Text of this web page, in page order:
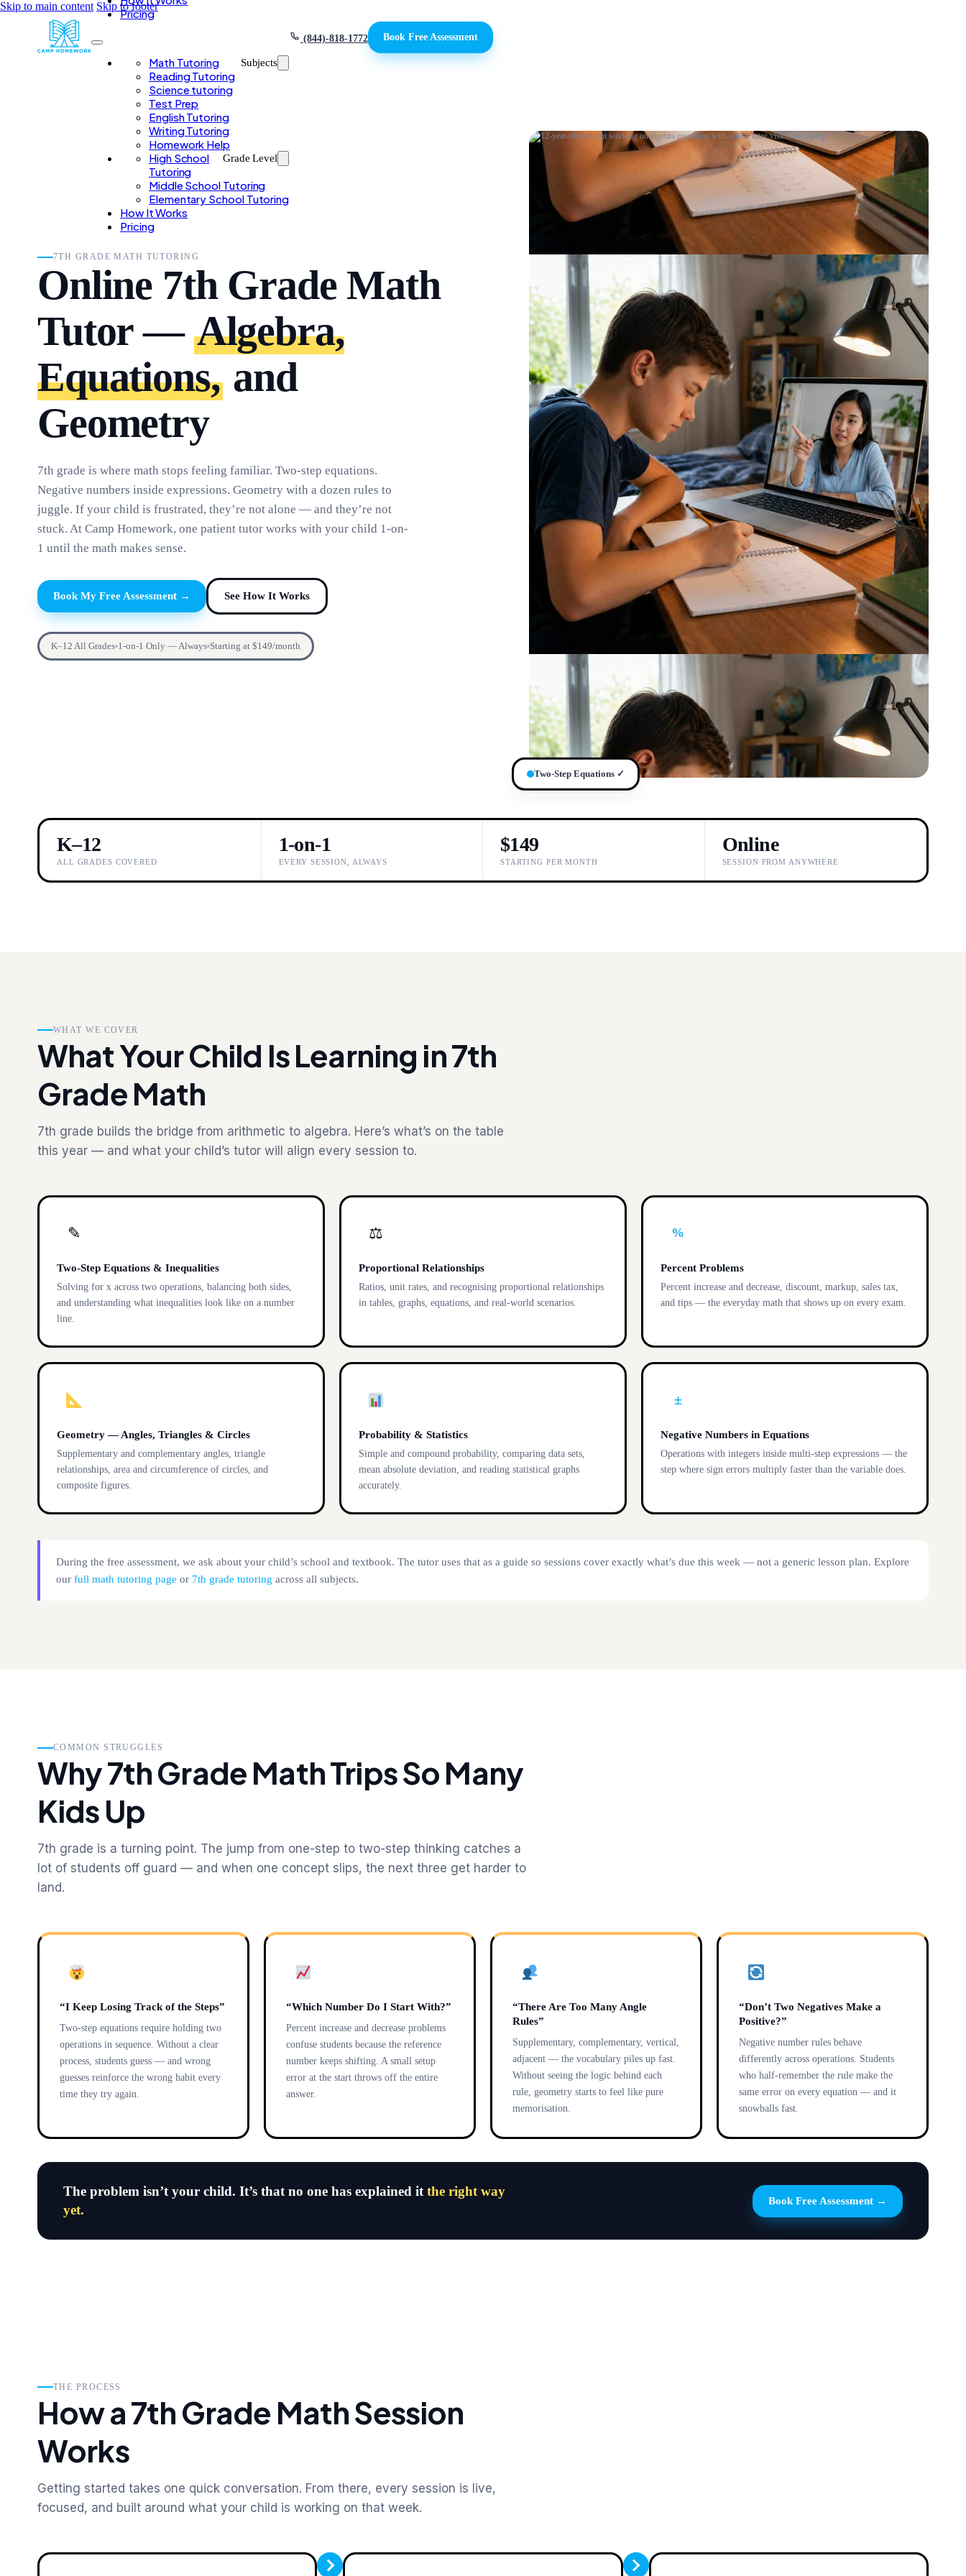
Skip to main content Skip to footer
Pricing
Subjects
Math Tutoring
Reading Tutoring
Science tutoring
Test Prep
English Tutoring
Writing Tutoring
Homework Help
Grade Level
High School
Tutoring
Middle School Tutoring
Elementary School Tutoring
How It Works
Pricing
(844)-818-1772 Book Free Assessment
7TH GRADE MATH TUTORING
Online 7th Grade Math
Tutor — Algebra,
Equations, and
Geometry
7th grade is where math stops feeling familiar. Two-step equations.
Negative numbers inside expressions. Geometry with a dozen rules to
juggle. If your child is frustrated, they’re not alone — and they’re not
stuck. At Camp Homework, one patient tutor works with your child 1-on-
1 until the math makes sense.
Book My Free Assessment → See How It Works
K–12 All Grades 1-on-1 Only — Always Starting at $149/month
Two-Step Equations ✓
K–12
ALL GRADES COVERED
1-on-1
EVERY SESSION, ALWAYS
$149
STARTING PER MONTH
Online
SESSION FROM ANYWHERE
WHAT WE COVER
What Your Child Is Learning in 7th
Grade Math
7th grade builds the bridge from arithmetic to algebra. Here’s what’s on the table
this year — and what your child’s tutor will align every session to.
✎
Two-Step Equations & Inequalities
Solving for x across two operations, balancing both sides,
and understanding what inequalities look like on a number
line.
⚖
Proportional Relationships
Ratios, unit rates, and recognising proportional relationships
in tables, graphs, equations, and real-world scenarios.
%
Percent Problems
Percent increase and decrease, discount, markup, sales tax,
and tips — the everyday math that shows up on every exam.
Geometry — Angles, Triangles & Circles
Supplementary and complementary angles, triangle
relationships, area and circumference of circles, and
composite figures.
Probability & Statistics
Simple and compound probability, comparing data sets,
mean absolute deviation, and reading statistical graphs
accurately.
±
Negative Numbers in Equations
Operations with integers inside multi-step expressions — the
step where sign errors multiply faster than the variable does.
During the free assessment, we ask about your child’s school and textbook. The tutor uses that as a guide so sessions cover exactly what’s due this week — not a generic lesson plan. Explore
our full math tutoring page or 7th grade tutoring across all subjects.
COMMON STRUGGLES
Why 7th Grade Math Trips So Many
Kids Up
7th grade is a turning point. The jump from one-step to two-step thinking catches a
lot of students off guard — and when one concept slips, the next three get harder to
land.
“I Keep Losing Track of the Steps”
Two-step equations require holding two
operations in sequence. Without a clear
process, students guess — and wrong
guesses reinforce the wrong habit every
time they try again.
“Which Number Do I Start With?”
Percent increase and decrease problems
confuse students because the reference
number keeps shifting. A small setup
error at the start throws off the entire
answer.
“There Are Too Many Angle
Rules”
Supplementary, complementary, vertical,
adjacent — the vocabulary piles up fast.
Without seeing the logic behind each
rule, geometry starts to feel like pure
memorisation.
“Don’t Two Negatives Make a
Positive?”
Negative number rules behave
differently across operations. Students
who half-remember the rule make the
same error on every equation — and it
snowballs fast.
The problem isn’t your child. It’s that no one has explained it the right way
yet.
Book Free Assessment →
THE PROCESS
How a 7th Grade Math Session
Works
Getting started takes one quick conversation. From there, every session is live,
focused, and built around what your child is working on that week.